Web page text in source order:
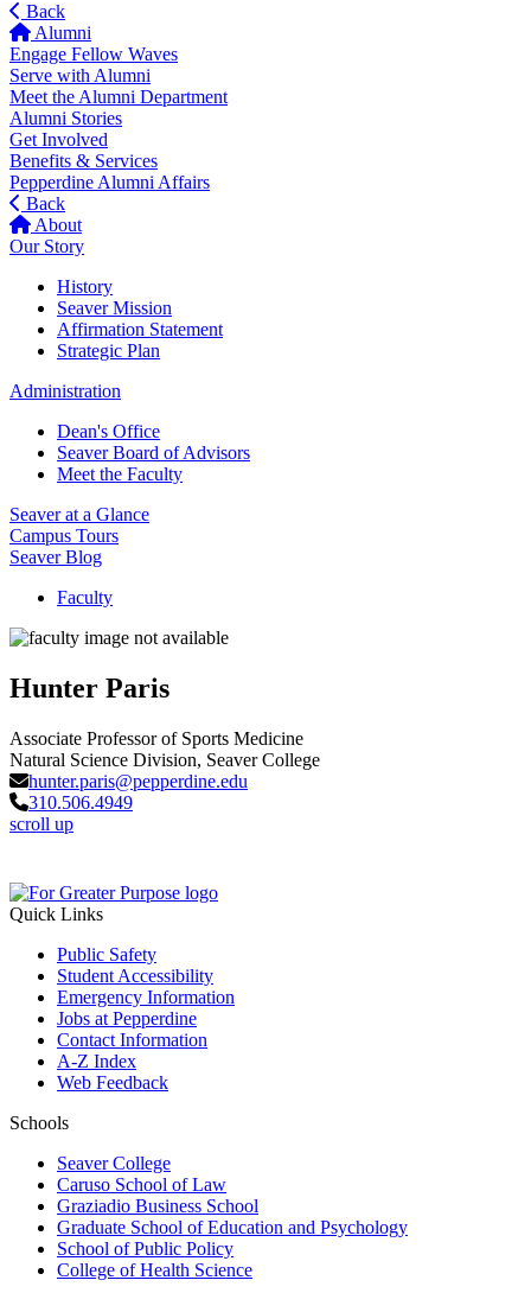
Back
Alumni
Engage Fellow Waves
Serve with Alumni
Meet the Alumni Department
Alumni Stories
Get Involved
Benefits & Services
Pepperdine Alumni Affairs
Back
About
Our Story
History
Seaver Mission
Affirmation Statement
Strategic Plan
Administration
Dean's Office
Seaver Board of Advisors
Meet the Faculty
Seaver at a Glance
Campus Tours
Seaver Blog
Faculty
Hunter Paris
Associate Professor of Sports Medicine
Natural Science Division, Seaver College
hunter.paris@pepperdine.edu
310.506.4949
scroll up
Quick Links
Public Safety
Student Accessibility
Emergency Information
Jobs at Pepperdine
Contact Information
A-Z Index
Web Feedback
Schools
Seaver College
Caruso School of Law
Graziadio Business School
Graduate School of Education and Psychology
School of Public Policy
College of Health Science